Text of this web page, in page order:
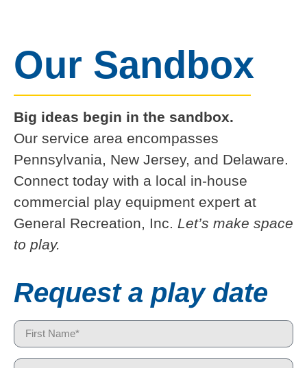
Our Sandbox
Big ideas begin in the sandbox.
Our service area encompasses
Pennsylvania, New Jersey, and Delaware.
Connect today with a local in-house
commercial play equipment expert at
General Recreation, Inc. Let’s make space
to play.
Request a play date